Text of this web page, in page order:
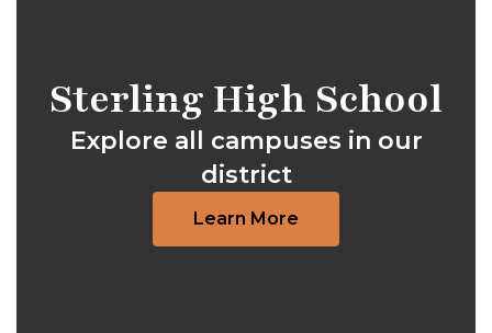
Sterling High School
Explore all campuses in our
district
Learn More